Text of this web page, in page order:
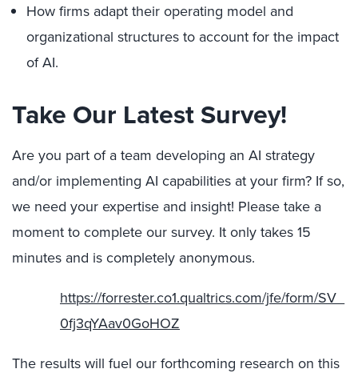
How firms adapt their operating model and
organizational structures to account for the impact
of AI.
Take Our Latest Survey!
Are you part of a team developing an AI strategy
and/or implementing AI capabilities at your firm? If so,
we need your expertise and insight! Please take a
moment to complete our survey. It only takes 15
minutes and is completely anonymous.
https://forrester.co1.qualtrics.com/jfe/form/SV_
0fj3qYAav0GoHOZ
The results will fuel our forthcoming research on this